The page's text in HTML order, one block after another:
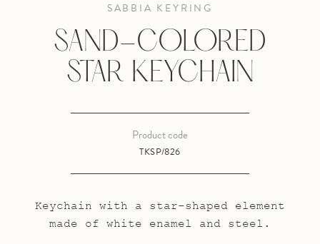
SABBIA KEYRING
SAND-COLORED
STAR KEYCHAIN
TKSP/826
Product code
Keychain with a star-shaped element
made of white enamel and steel.